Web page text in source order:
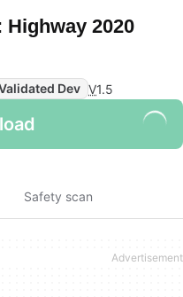
2020
Dev V1.5
Safety scan